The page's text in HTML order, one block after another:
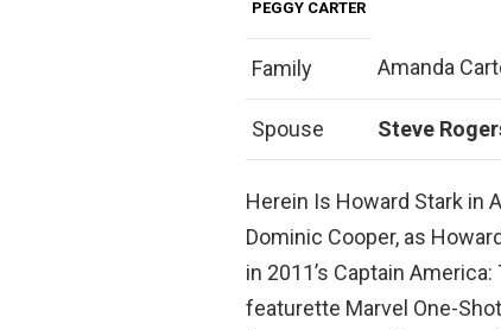
PEGGY CARTER
Family Amanda
Spouse Steve
Herein Is Howard Stark in
Dominic Cooper, as
in 2011’s Captain
featurette Marvel One-